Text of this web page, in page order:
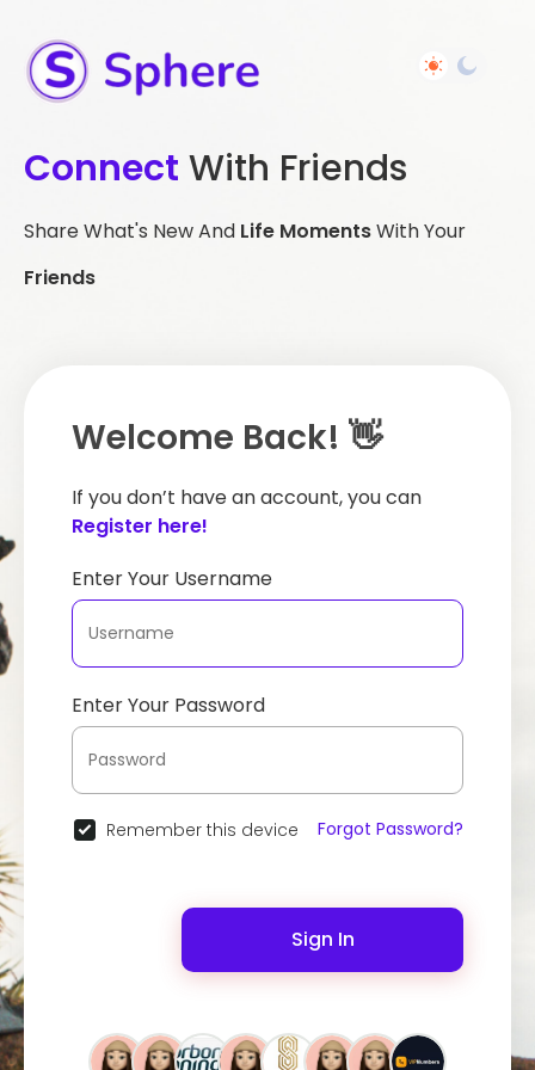
Connect With Friends
Share What's New And Life MomentsWith Your
Friends
Welcome Back! 👋
If you don’t have an account, you can
Register here!
Enter Your Username
Enter Your Password
Remember this device Forgot Password?
Sign In